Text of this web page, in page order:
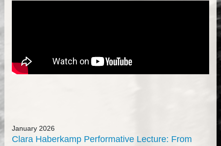
January 2026
Clara Haberkamp Performative Lecture: From